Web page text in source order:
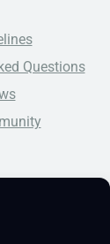
lessons by
Questions